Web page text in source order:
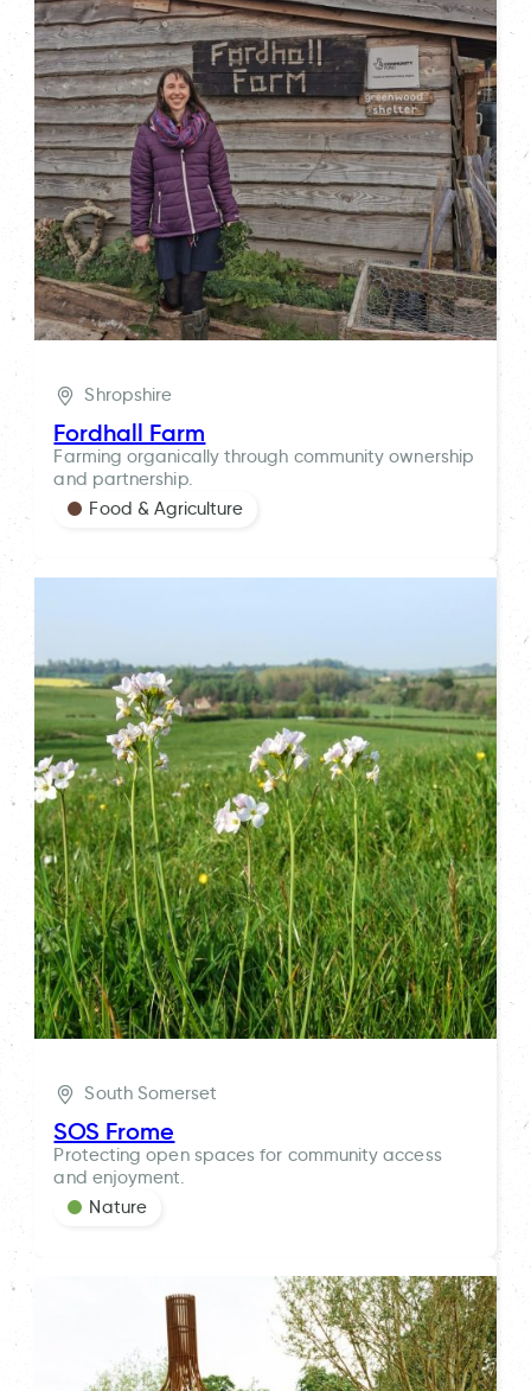
Shropshire
Fordhall Farm
Farming organically through community ownership
and partnership.
Food & Agriculture
South Somerset
SOS Frome
Protecting open spaces for community access
and enjoyment.
Nature